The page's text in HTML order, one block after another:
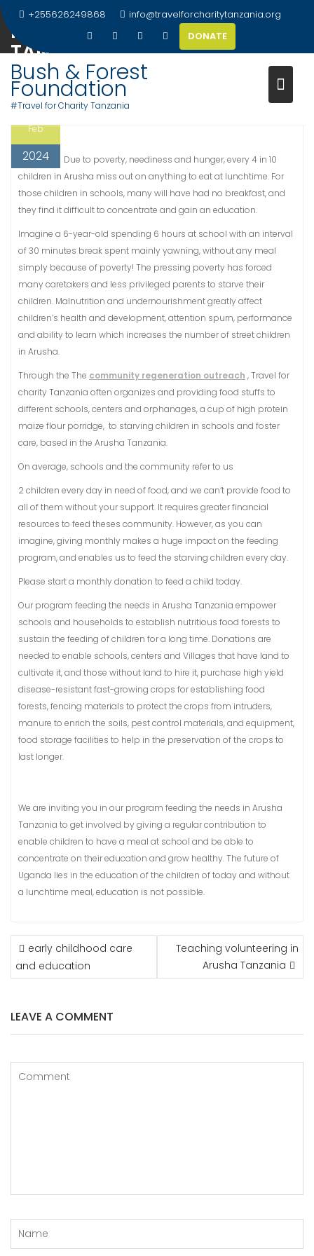
Skip
to
content
+255626249868
info@travelforcharitytanzania.org
DONATE
Bush & Forest
Foundation
#Travel for Charity Tanzania
FEEDING THE NEEDS IN ARUSHA
TANZANIA
22
Feb
2024
Tr@vel Uncategorized
Due to poverty, neediness and hunger, every 4 in 10
children in Arusha miss out on anything to eat at lunchtime. For
those children in schools, many will have had no breakfast, and
they find it difficult to concentrate and gain an education.
Imagine a 6-year-old spending 6 hours at school with an interval
of 30 minutes break spent mainly yawning, without any meal
simply because of poverty! The pressing poverty has forced
many caretakers and less privileged parents to starve their
children. Malnutrition and undernourishment greatly affect
children’s health and development, attention spurn, performance
and ability to learn which increases the number of street children
in Arusha.
​Through the The community regeneration outreach , Travel for
charity Tanzania often organizes and providing food stuffs to
different schools, centers and orphanages, a cup of high protein
maize flour porridge, to starving children in schools and foster
care, based in the Arusha Tanzania.
On average, schools and the community refer to us
2 children every day in need of food, and we can’t provide food to
all of them without your support. It requires greater financial
resources to feed theses community. However, as you can
imagine, giving monthly makes a huge impact on the feeding
program, and enables us to feed the starving children every day.
Please start a monthly donation to feed a child today.
​Our program feeding the needs in Arusha Tanzania empower
schools and households to establish nutritious food forests to
sustain the feeding of children for a long time. Donations are
needed to enable schools, centers and Villages that have land to
cultivate it, and those without land to hire it, purchase high yield
disease-resistant fast-growing crops for establishing food
forests, fencing materials to protect the crops from intruders,
manure to enrich the soils, pest control materials, and equipment,
food storage facilities to help in the preservation of the crops to
last longer.
We are inviting you in our program feeding the needs in Arusha
Tanzania to get involved by giving a regular contribution to
enable children to have a meal at school and be able to
concentrate on their education and grow healthy. The future of
Uganda lies in the education of the children of today and without
a lunchtime meal, education is not possible.
POST
NAVIGATION
early childhood care
and education
Teaching volunteering in
Arusha Tanzania
LEAVE A COMMENT